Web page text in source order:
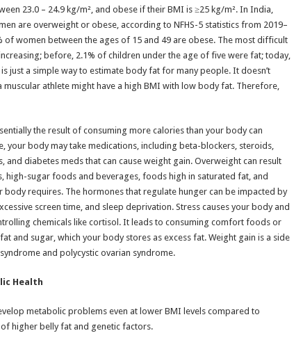
23.0 – 24.9 kg/m², and obese if their BMI is ≥25 kg/m². In India,
are overweight or obese, according to NFHS-5 statistics from 2019–
of women between the ages of 15 and 49 are obese. The most difficult
before, 2.1% of children under the age of five were fat; today,
just a simple way to estimate body fat for many people. It doesn’t
muscular athlete might have a high BMI with low body fat. Therefore,
the result of consuming more calories than your body can
your body may take medications, including beta-blockers, steroids,
and diabetes meds that can cause weight gain. Overweight can result
sugar foods and beverages, foods high in saturated fat, and
body requires. The hormones that regulate hunger can be impacted by
screen time, and sleep deprivation. Stress causes your body and
chemicals like cortisol. It leads to consuming comfort foods or
and sugar, which your body stores as excess fat. Weight gain is a side
and polycystic ovarian syndrome.
Health
metabolic problems even at lower BMI levels compared to
higher belly fat and genetic factors.